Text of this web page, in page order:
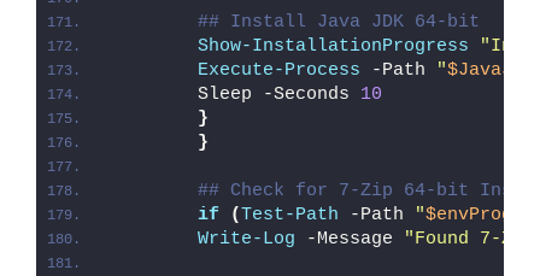
## Install Java JDK 64-bit
Show-InstallationProgress
Execute-Process -Path "$JavaJDK
        Sleep -Seconds
10
}
}
## Check for 7-Zip 64-bit
if
( Test-Path -Path "
Write-Log -Message "Found 7-